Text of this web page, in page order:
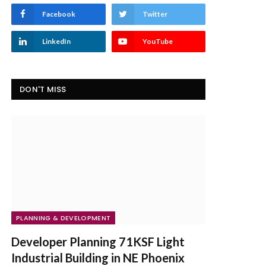
Facebook Twitter
LinkedIn YouTube
DON'T MISS
PLANNING & DEVELOPMENT
Developer Planning 71KSF Light
Industrial Building in NE Phoenix